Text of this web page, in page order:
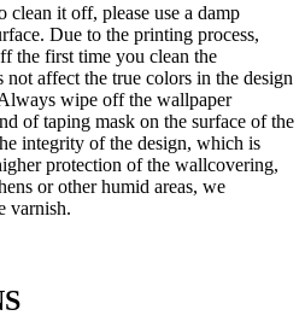
it off, please use a damp
Due to the printing process,
the first time you clean the
affect the true colors in the design
wipe off the wallpaper
of taping mask on the surface of the
integrity of the design, which is
protection of the wallcovering,
or other humid areas, we
varnish.